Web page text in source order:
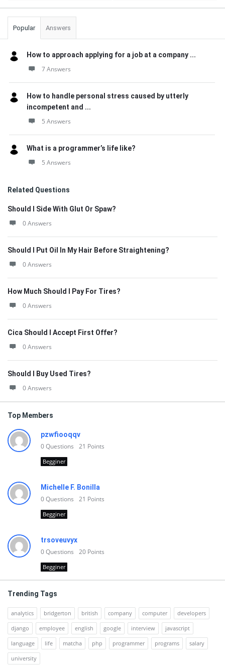
Popular Answers
How to approach applying for a job at a company ...
7 Answers
How to handle personal stress caused by utterly
incompetent and ...
5 Answers
What is a programmer’s life like?
5 Answers
Related Questions
Should I Side With Glut Or Spaw?
0 Answers
Should I Put Oil In My Hair Before Straightening?
0 Answers
How Much Should I Pay For Tires?
0 Answers
Cica Should I Accept First Offer?
0 Answers
Should I Buy Used Tires?
0 Answers
Top Members
pzwfiooqqv
0Questions 21 Points
Begginer
Michelle F. Bonilla
0Questions 21 Points
Begginer
trsoveuvyx
0Questions 20 Points
Begginer
Trending Tags
analytics bridgerton british company computer
developers
django
employee english google interview
javascript
language
life matcha php programmer programs
salary
university